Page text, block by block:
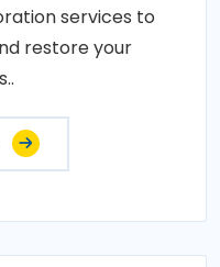
services to
restore your